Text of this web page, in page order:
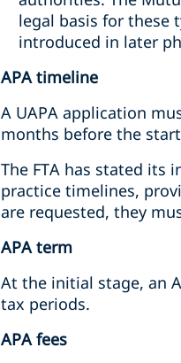
legal basis for these
introduced in later
APA timeline
A UAPA application
months before the
The FTA has stated its
practice timelines,
are requested, they
APA term
At the initial stage, an
tax periods.
APA fees